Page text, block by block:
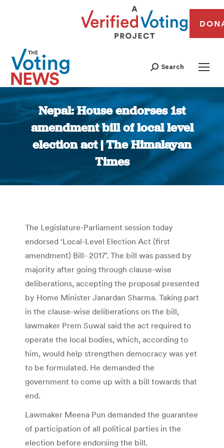
Search
Nepal: House endorses 1st
amendment bill of local level
election act | The Himalayan
Times
You are here:
The Legislature-Parliament session today
endorsed ‘Local-Level Election Act (first
amendment) Bill- 2017’. The bill was passed by
majority after going through clause-wise
deliberations, accepting the proposal presented
by Home Minister Janardan Sharma. Taking part
in the clause-wise deliberations on the bill,
lawmaker Prem Suwal said the act required to
operate the local bodies, which, according to
him, would help strengthen democracy was yet
to be formulated. He demanded the
government to come up with a bill towards that
end.
Lawmaker Meena Pun demanded the guarantee
of participation of all political parties in the
election before endorsing the bill.